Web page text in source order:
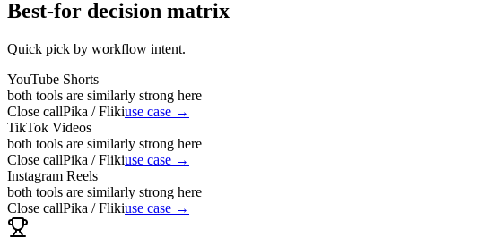
Best-for decision matrix
Quick pick by workflow intent.
YouTube Shorts
both tools are similarly strong here
Close callPika / Flikiuse case →
TikTok Videos
both tools are similarly strong here
Close callPika / Flikiuse case →
Instagram Reels
both tools are similarly strong here
Close callPika / Flikiuse case →